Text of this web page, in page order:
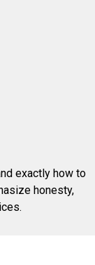
exactly how to
honesty,